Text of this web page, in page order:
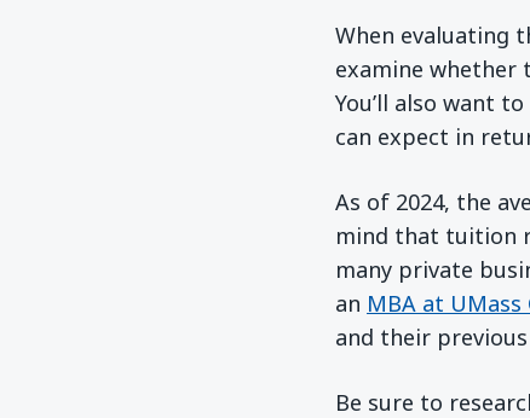
When evaluating
examine whether
You’ll also want
can expect in
As of 2024, the
mind that tuition
many private
an MBA at UMass
and their
Be sure to